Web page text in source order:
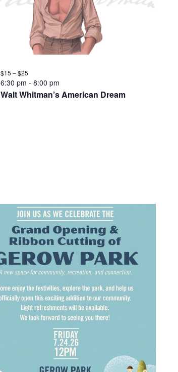
Walt Whitman’s American Dream
6:30 pm - 8:00 pm
$15 – $25